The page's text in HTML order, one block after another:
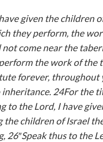
given the children
they perform, the
not come near the
the work of the
forever,
inheritance. 24For the
to the Lord, I have
the children of Israel
26″Speak thus to the